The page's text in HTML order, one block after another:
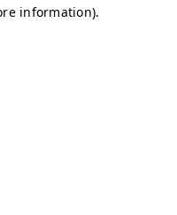
information).